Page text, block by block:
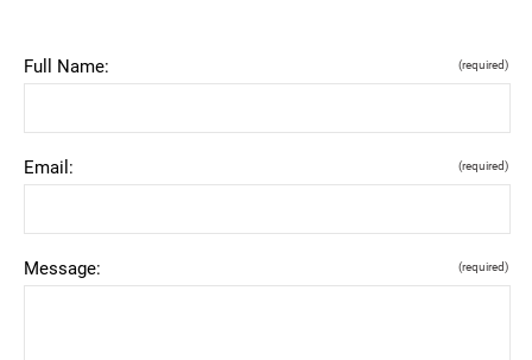
Full Name: (required)
Email: (required)
Message: (required)